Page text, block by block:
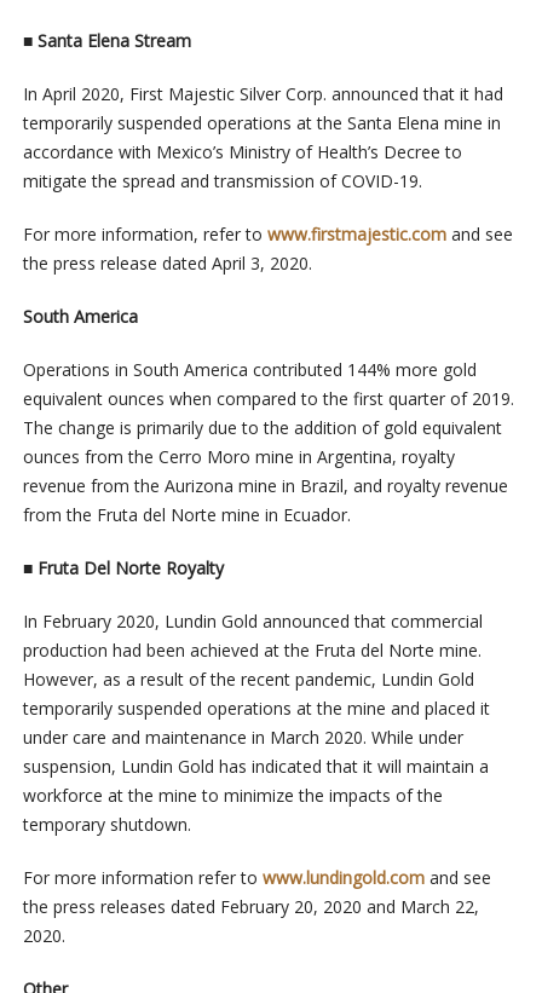
■ Santa Elena Stream
In April 2020, First Majestic Silver Corp. announced that it had
temporarily suspended operations at the Santa Elena mine in
accordance with Mexico’s Ministry of Health’s Decree to
mitigate the spread and transmission of COVID-19.
For more information, refer to www.firstmajestic.comand see
the press release dated April 3, 2020.
South America
Operations in South America contributed 144% more gold
equivalent ounces when compared to the first quarter of 2019.
The change is primarily due to the addition of gold equivalent
ounces from the Cerro Moro mine in Argentina, royalty
revenue from the Aurizona mine in Brazil, and royalty revenue
from the Fruta del Norte mine in Ecuador.
■ Fruta Del Norte Royalty
In February 2020, Lundin Gold announced that commercial
production had been achieved at the Fruta del Norte mine.
However, as a result of the recent pandemic, Lundin Gold
temporarily suspended operations at the mine and placed it
under care and maintenance in March 2020. While under
suspension, Lundin Gold has indicated that it will maintain a
workforce at the mine to minimize the impacts of the
temporary shutdown.
For more information refer to www.lundingold.comand see
the press releases dated February 20, 2020 and March 22,
2020.